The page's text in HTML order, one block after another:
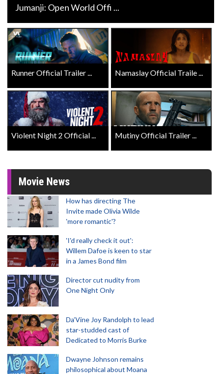
Jumanji: Open World Offi ...
Runner Official Trailer ... Namaslay Official Traile ...
Violent Night 2 Official ... Mutiny Official Trailer ...
Movie News
How has directing The
Invite made Olivia Wilde
'more romantic'?
'I'd really check it out':
Willem Dafoe is keen to star
in a James Bond film
Director cut nudity from
One Night Only
Da’Vine Joy Randolph to lead
star-studded cast of
Dedicated to Morris Burke
Dwayne Johnson remains
philosophical about Moana